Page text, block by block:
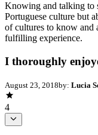
Knowing and talking to
Portuguese culture but
of cultures to know and
fulfilling experience.
I thoroughly
August 23, 2018by: Lucia
4